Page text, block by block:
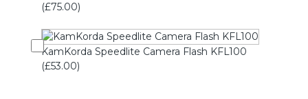
(£75.00)
KamKorda Speedlite Camera Flash KFL100
(£53.00)